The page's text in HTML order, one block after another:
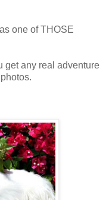
one of THOSE
get any real adventure